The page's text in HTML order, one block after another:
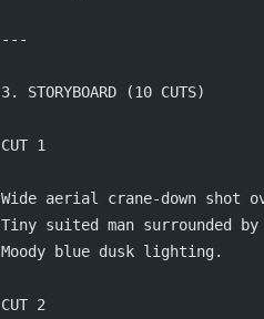
---
3. STORYBOARD (10 CUTS)
CUT 1
Wide aerial crane-down shot
Tiny suited man surrounded
Moody blue dusk lighting.
CUT 2